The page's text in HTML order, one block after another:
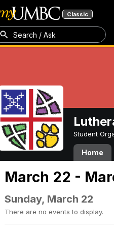
Classic
Search / Ask
Student
Home
March 22 -
Sunday, March 22
There are no events to display.